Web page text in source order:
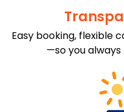
Easy booking, flexible
—so you